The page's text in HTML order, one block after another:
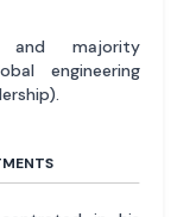
and majority
engineering